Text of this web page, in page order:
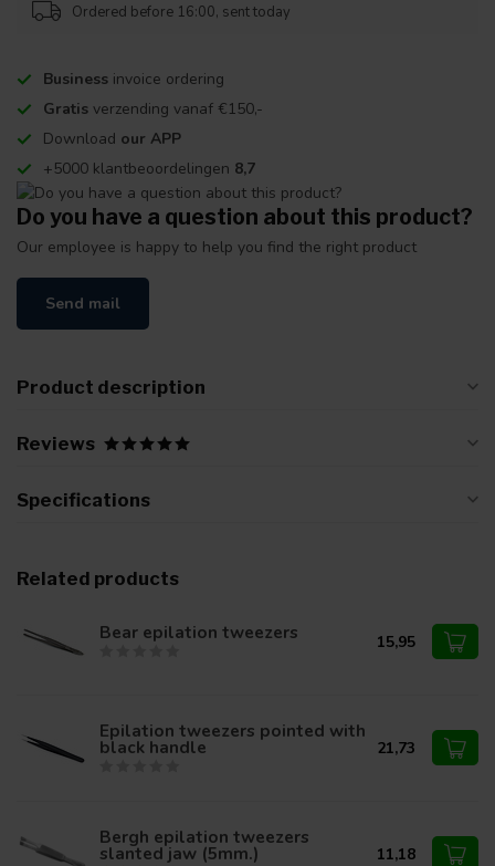
Ordered before 16:00, sent today
Business invoice ordering
Gratis verzending vanaf €150,-
Download our APP
+5000 klantbeoordelingen 8,7
Do you have a question about this product?
Our employee is happy to help you find the right product
Send mail
Product description
Reviews
Specifications
Related products
Bear epilation tweezers 15,95
Epilation tweezers pointed with
black handle 21,73
Bergh epilation tweezers
slanted jaw (5mm.) 11,18